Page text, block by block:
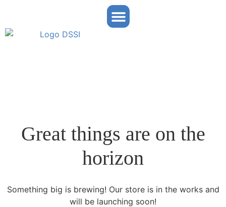
Great things are on the
horizon
Something big is brewing! Our store is in the works and
will be launching soon!